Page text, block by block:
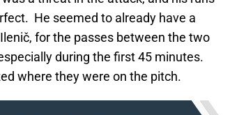
He seemed to already have a
for the passes between the two
during the first 45 minutes.
where they were on the pitch.